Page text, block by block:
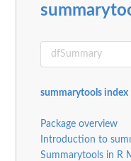
summarytools index
Package overview
Introduction to
Summarytools in R